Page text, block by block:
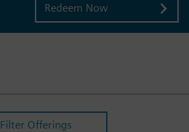
Redeem Now
Filter Offerings